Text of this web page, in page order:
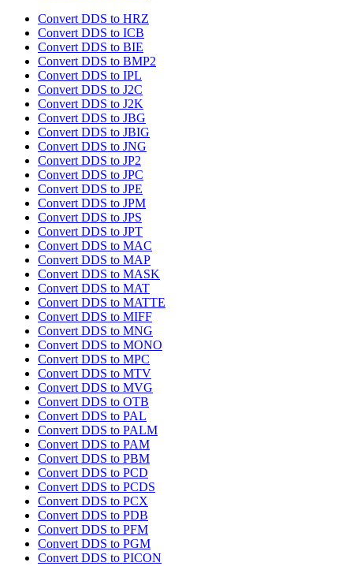
Convert DDS to HRZ
Convert DDS to ICB
Convert DDS to BIE
Convert DDS to BMP2
Convert DDS to IPL
Convert DDS to J2C
Convert DDS to J2K
Convert DDS to JBG
Convert DDS to JBIG
Convert DDS to JNG
Convert DDS to JP2
Convert DDS to JPC
Convert DDS to JPE
Convert DDS to JPM
Convert DDS to JPS
Convert DDS to JPT
Convert DDS to MAC
Convert DDS to MAP
Convert DDS to MASK
Convert DDS to MAT
Convert DDS to MATTE
Convert DDS to MIFF
Convert DDS to MNG
Convert DDS to MONO
Convert DDS to MPC
Convert DDS to MTV
Convert DDS to MVG
Convert DDS to OTB
Convert DDS to PAL
Convert DDS to PALM
Convert DDS to PAM
Convert DDS to PBM
Convert DDS to PCD
Convert DDS to PCDS
Convert DDS to PCX
Convert DDS to PDB
Convert DDS to PFM
Convert DDS to PGM
Convert DDS to PICON